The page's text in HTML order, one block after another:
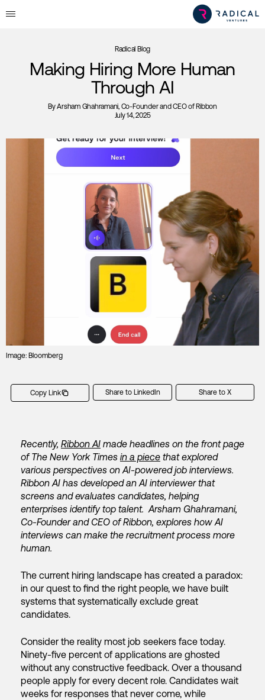
Radical Blog
Making Hiring More Human
Through AI
ByArsham Ghahramani, Co-Founder and CEO of Ribbon
July 14, 2025
Image: Bloomberg
Copy Link Share to LinkedIn Share to X
Recently, Ribbon AI made headlines on the front page
of The New York Times in a piece that explored
various perspectives on AI-powered job interviews.
Ribbon AI has developed an AI interviewer that
screens and evaluates candidates, helping
enterprises identify top talent. Arsham Ghahramani,
Co-Founder and CEO of Ribbon, explores how AI
interviews can make the recruitment process more
human.
The current hiring landscape has created a paradox:
in our quest to find the right people, we have built
systems that systematically exclude great
candidates.
Consider the reality most job seekers face today.
Ninety-five percent of applications are ghosted
without any constructive feedback. Over a thousand
people apply for every decent role. Candidates wait
weeks for responses that never come, while